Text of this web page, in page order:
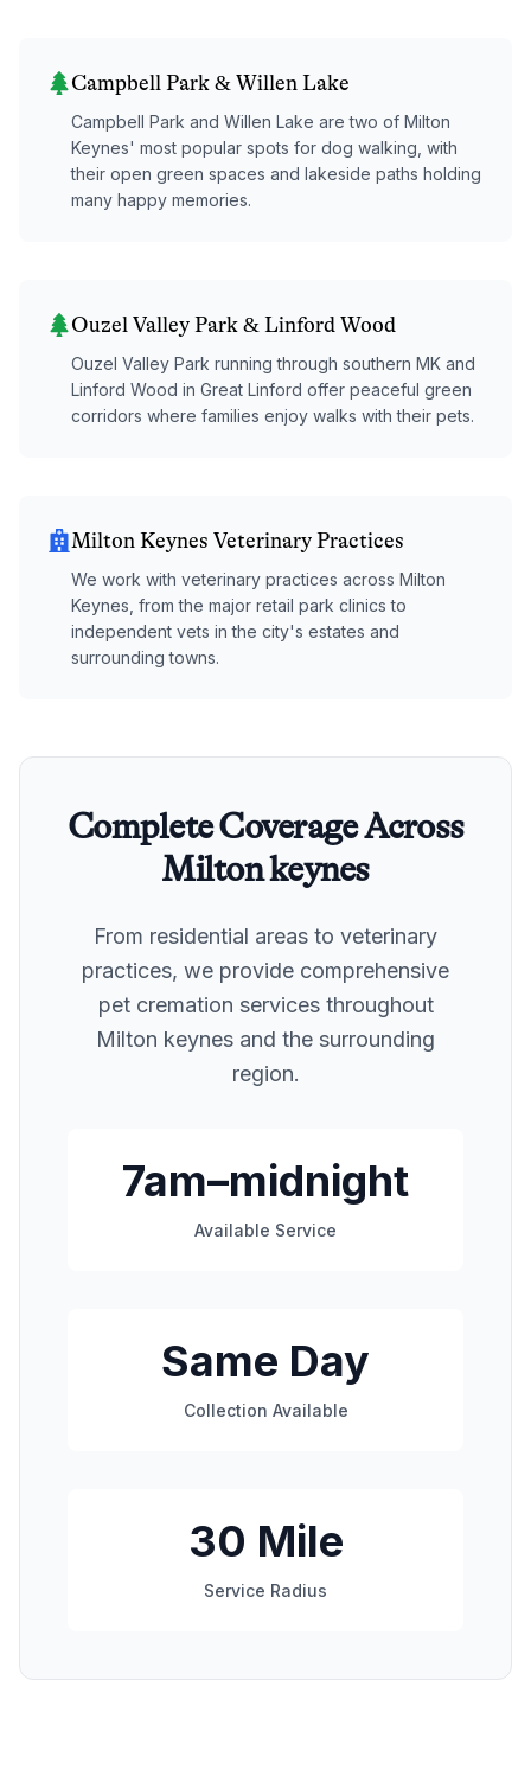
Campbell Park & Willen Lake
Campbell Park and Willen Lake are two of Milton
Keynes' most popular spots for dog walking, with
their open green spaces and lakeside paths holding
many happy memories.
Ouzel Valley Park & Linford Wood
Ouzel Valley Park running through southern MK and
Linford Wood in Great Linford offer peaceful green
corridors where families enjoy walks with their pets.
Milton Keynes Veterinary Practices
We work with veterinary practices across Milton
Keynes, from the major retail park clinics to
independent vets in the city's estates and
surrounding towns.
Complete Coverage Across
Milton keynes
From residential areas to veterinary
practices, we provide comprehensive
pet cremation services throughout
Milton keynes and the surrounding
region.
7am–midnight
Available Service
Same Day
Collection Available
30 Mile
Service Radius